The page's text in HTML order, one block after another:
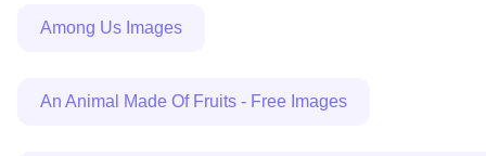
Among Us Images
An Animal Made Of Fruits - Free Images